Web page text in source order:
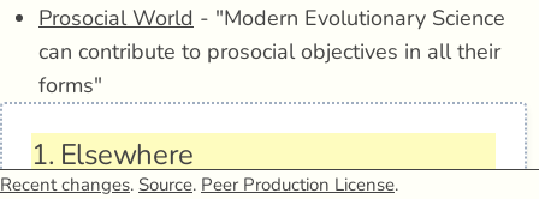
Prosocial World - "Modern Evolutionary Science
can contribute to prosocial objectives in all their
forms"
1. Elsewhere
Recent changes. Source. Peer Production License.